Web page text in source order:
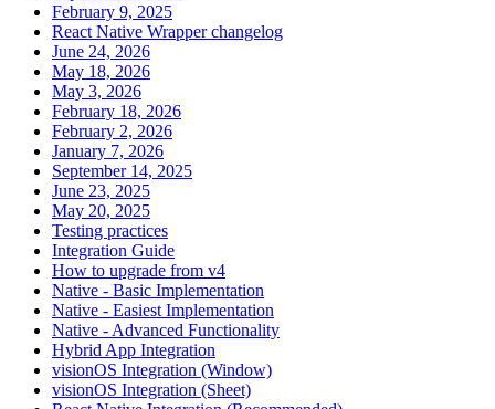
February 9, 2025
React Native Wrapper changelog
June 24, 2026
May 18, 2026
May 3, 2026
February 18, 2026
February 2, 2026
January 7, 2026
September 14, 2025
June 23, 2025
May 20, 2025
Testing practices
Integration Guide
How to upgrade from v4
Native - Basic Implementation
Native - Easiest Implementation
Native - Advanced Functionality
Hybrid App Integration
visionOS Integration (Window)
visionOS Integration (Sheet)